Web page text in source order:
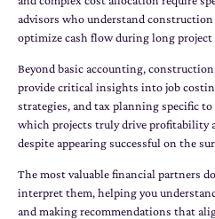
advisors who understand
optimize cash flow during long project
Beyond basic accounting,
provide critical insights into job
strategies, and tax planning specific
which projects truly drive profitability
despite appearing successful on the
The most valuable financial partners
interpret them, helping you
and making recommendations that